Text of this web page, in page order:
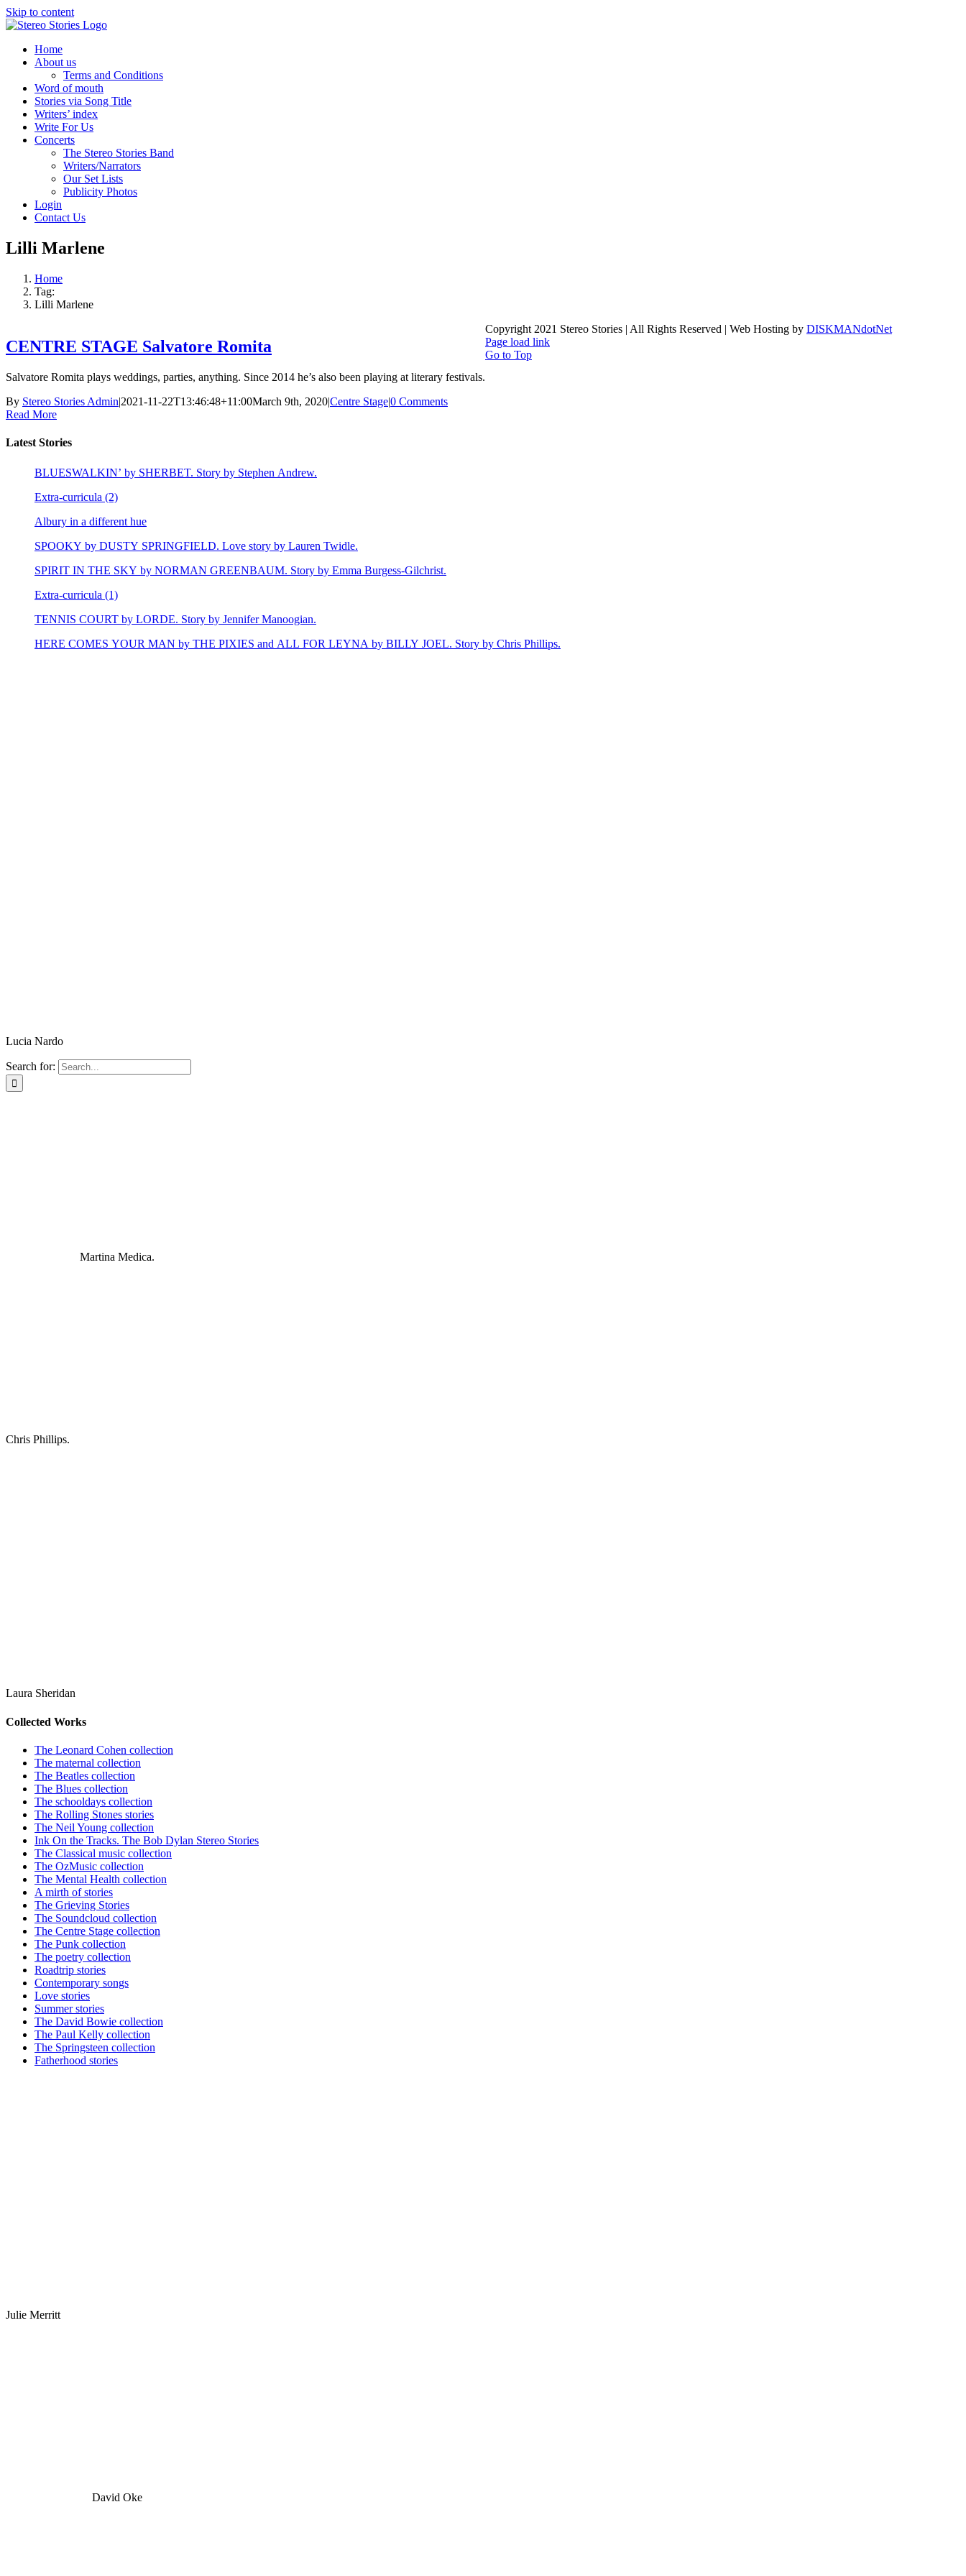
Skip to content
Home
About us
Terms and Conditions
Word of mouth
Stories via Song Title
Writers’ index
Write For Us
Concerts
The Stereo Stories Band
Writers/Narrators
Our Set Lists
Publicity Photos
Login
Contact Us
Lilli Marlene
Home
Tag:
Lilli Marlene
CENTRE STAGE Salvatore Romita
Salvatore Romita plays weddings, parties, anything. Since 2014 he’s also been playing at literary festivals.
By Stereo Stories Admin|2021-11-22T13:46:48+11:00March 9th, 2020|Centre Stage|0 Comments
Read More
Latest Stories
BLUESWALKIN’ by SHERBET. Story by Stephen Andrew.
Extra-curricula (2)
Albury in a different hue
SPOOKY by DUSTY SPRINGFIELD. Love story by Lauren Twidle.
SPIRIT IN THE SKY by NORMAN GREENBAUM. Story by Emma Burgess-Gilchrist.
Extra-curricula (1)
TENNIS COURT by LORDE. Story by Jennifer Manoogian.
HERE COMES YOUR MAN by THE PIXIES and ALL FOR LEYNA by BILLY JOEL. Story by Chris Phillips.
Lucia Nardo
Search for:
Martina Medica.
Chris Phillips.
Laura Sheridan
Collected Works
The Leonard Cohen collection
The maternal collection
The Beatles collection
The Blues collection
The schooldays collection
The Rolling Stones stories
The Neil Young collection
Ink On the Tracks. The Bob Dylan Stereo Stories
The Classical music collection
The OzMusic collection
The Mental Health collection
A mirth of stories
The Grieving Stories
The Soundcloud collection
The Centre Stage collection
The Punk collection
The poetry collection
Roadtrip stories
Contemporary songs
Love stories
Summer stories
The David Bowie collection
The Paul Kelly collection
The Springsteen collection
Fatherhood stories
Julie Merritt
David Oke
Copyright 2021 Stereo Stories | All Rights Reserved | Web Hosting by DISKMANdotNet
Page load link
Go to Top